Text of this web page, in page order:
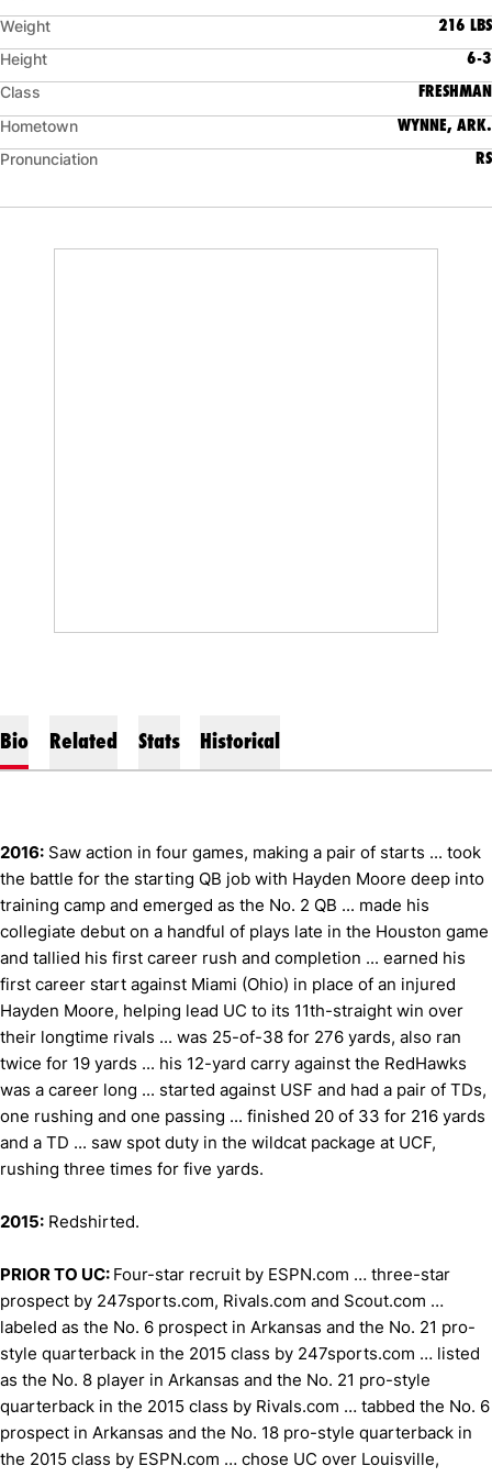
Weight 216 LBS
Height 6-3
Class FRESHMAN
Hometown WYNNE, ARK.
Pronunciation RS
Bio Related Stats Historical
2016: Saw action in four games, making a pair of starts ... took
the battle for the starting QB job with Hayden Moore deep into
training camp and emerged as the No. 2 QB ... made his
collegiate debut on a handful of plays late in the Houston game
and tallied his first career rush and completion ... earned his
first career start against Miami (Ohio) in place of an injured
Hayden Moore, helping lead UC to its 11th-straight win over
their longtime rivals ... was 25-of-38 for 276 yards, also ran
twice for 19 yards ... his 12-yard carry against the RedHawks
was a career long ... started against USF and had a pair of TDs,
one rushing and one passing ... finished 20 of 33 for 216 yards
and a TD ... saw spot duty in the wildcat package at UCF,
rushing three times for five yards.
2015: Redshirted.
PRIOR TO UC: Four-star recruit by ESPN.com … three-star
prospect by 247sports.com, Rivals.com and Scout.com …
labeled as the No. 6 prospect in Arkansas and the No. 21 pro-
style quarterback in the 2015 class by 247sports.com … listed
as the No. 8 player in Arkansas and the No. 21 pro-style
quarterback in the 2015 class by Rivals.com … tabbed the No. 6
prospect in Arkansas and the No. 18 pro-style quarterback in
the 2015 class by ESPN.com … chose UC over Louisville,